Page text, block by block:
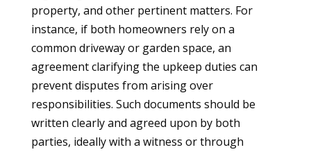
property, and other pertinent matters. For
instance, if both homeowners rely on a
common driveway or garden space, an
agreement clarifying the upkeep duties can
prevent disputes from arising over
responsibilities. Such documents should be
written clearly and agreed upon by both
parties, ideally with a witness or through